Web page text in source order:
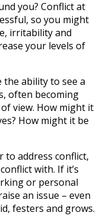
you? Conflict at
so you might
irritability and
your levels of
the ability to see a
often becoming
view. How might it
How might it be
to address conflict,
with. If it’s
or personal
an issue – even
festers and grows.